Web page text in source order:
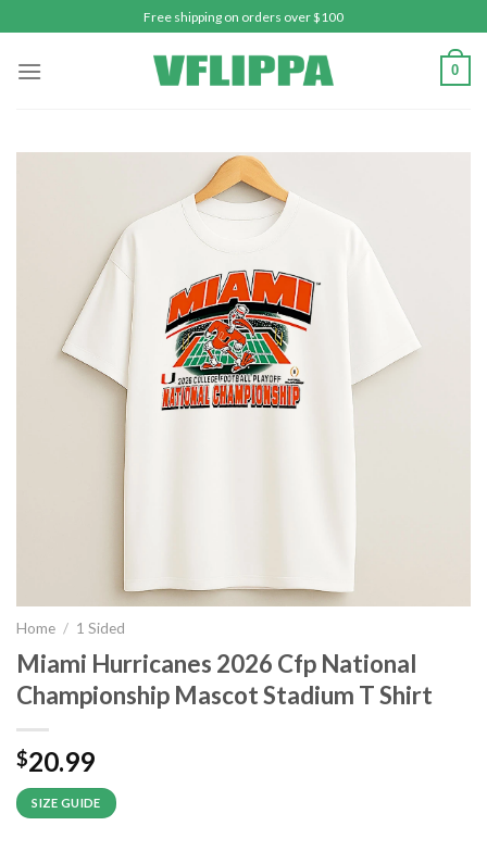
to
content
Free shipping on orders over $100
0
Home / 1 Sided
Miami Hurricanes 2026 Cfp National
Championship Mascot Stadium T Shirt
$20.99
SIZE GUIDE